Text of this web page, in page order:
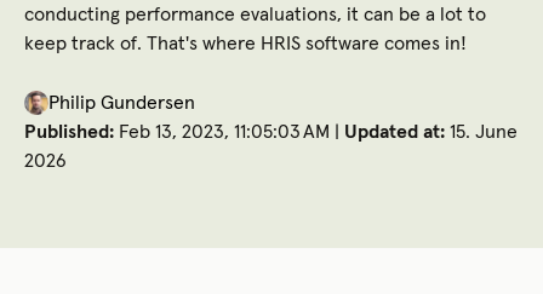
conducting performance evaluations, it can be a lot to
keep track of. That's where HRIS software comes in!
Philip Gundersen
Published: Feb 13, 2023, 11:05:03 AM | Updated at: 15. June
2026